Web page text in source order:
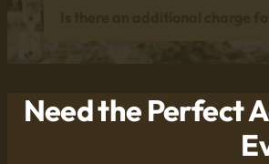
Is there an additional charge
Need the Perfect